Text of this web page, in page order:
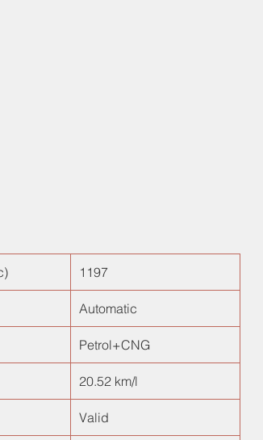
1197
Automatic
Petrol+CNG
20.52 km/l
Valid